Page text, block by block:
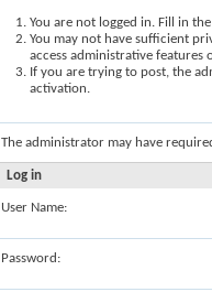
You are not logged in. Fill in
You may not have sufficient
access administrative features
If you are trying to post, the
activation.
The administrator may have
Log in
User Name:
Password: